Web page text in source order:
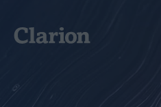
Clarion